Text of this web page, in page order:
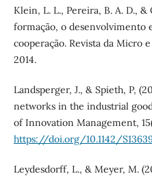
Klein, L. L., Pereira, B. A. D., &
formação, o desenvolvimento
cooperação. Revista da Micro
2014.
Landsperger, J., & Spieth, P,
networks in the industrial
of Innovation Management,
https://doi.org/10.1142/
Leydesdorff, L., & Meyer, M.